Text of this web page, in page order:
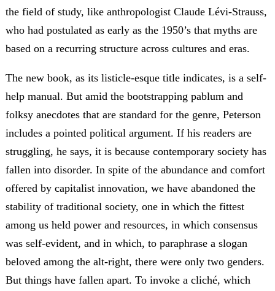
the field of study, like anthropologist Claude Lévi-Strauss,
who had postulated as early as the 1950’s that myths are
based on a recurring structure across cultures and eras.
The new book, as its listicle-esque title indicates, is a self-
help manual. But amid the bootstrapping pablum and
folksy anecdotes that are standard for the genre, Peterson
includes a pointed political argument. If his readers are
struggling, he says, it is because contemporary society has
fallen into disorder. In spite of the abundance and comfort
offered by capitalist innovation, we have abandoned the
stability of traditional society, one in which the fittest
among us held power and resources, in which consensus
was self-evident, and in which, to paraphrase a slogan
beloved among the alt-right, there were only two genders.
But things have fallen apart. To invoke a cliché, which